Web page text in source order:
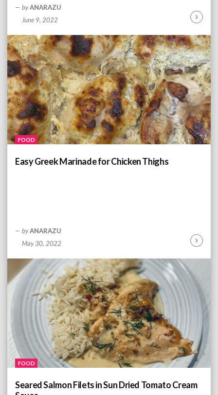
by ANARAZU
June 9, 2022
C
n
t
i
n
u
e
R
e
a
d
i
FOOD
Easy Greek Marinade for Chicken Thighs
by ANARAZU
May 30, 2022
C
t
a
d
i
g
FOOD
Seared Salmon Filets in Sun Dried Tomato Cream